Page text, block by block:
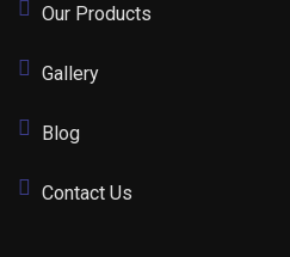
Our Products
Gallery
Blog
Contact Us